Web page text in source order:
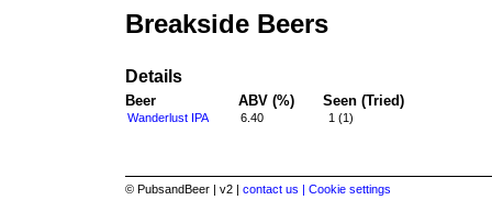
Breakside Beers
Details
Beer ABV (%) Seen (Tried)
Wanderlust IPA 6.40 1 (1)
© PubsandBeer | v2 | contact us | Cookie settings